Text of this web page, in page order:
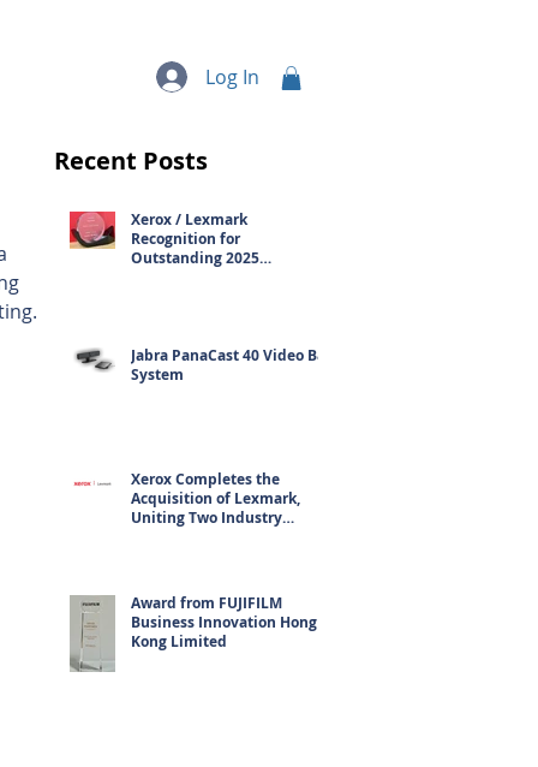
Log In
Recent Posts
Xerox / Lexmark
Recognition for
Outstanding 2025
Jabra PanaCast 40 Video Bar
System
Xerox Completes the
Acquisition of Lexmark,
Uniting Two Industry
Award from FUJIFILM
Business Innovation Hong
Kong Limited